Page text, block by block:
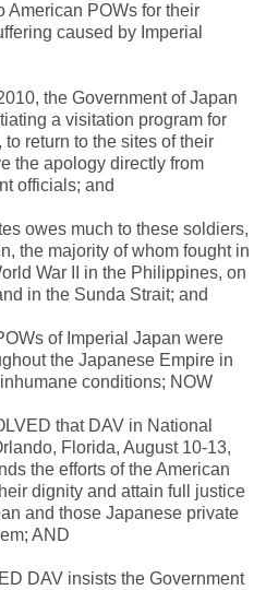
American POWs for their
caused by Imperial
the Government of Japan
a visitation program for
return to the sites of their
the apology directly from
officials; and
owes much to these soldiers,
the majority of whom fought in
War II in the Philippines, on
in the Sunda Strait; and
of Imperial Japan were
the Japanese Empire in
conditions; NOW
that DAV in National
Florida, August 10-13,
the efforts of the American
dignity and attain full justice
and those Japanese private
AND
DAV insists the Government